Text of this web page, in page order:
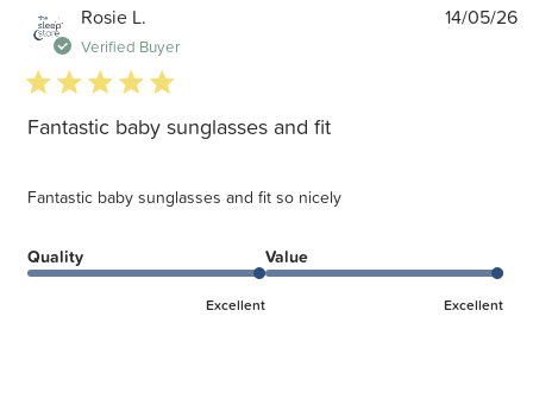
Rosie L.
Verified Buyer
5 star rating
Fantastic baby sunglasses and fit
Fantastic baby sunglasses and fit so nicely
Quality
Excellent
Value
Excellent
14/05/26